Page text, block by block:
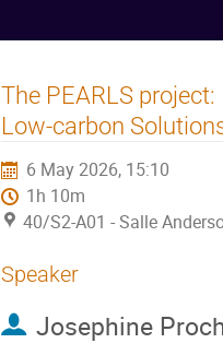
The PEARLS
Low-carbon
6 May 2026, 15:10
1h 10m
40/S2-A01 - Salle
Speaker
Josephine